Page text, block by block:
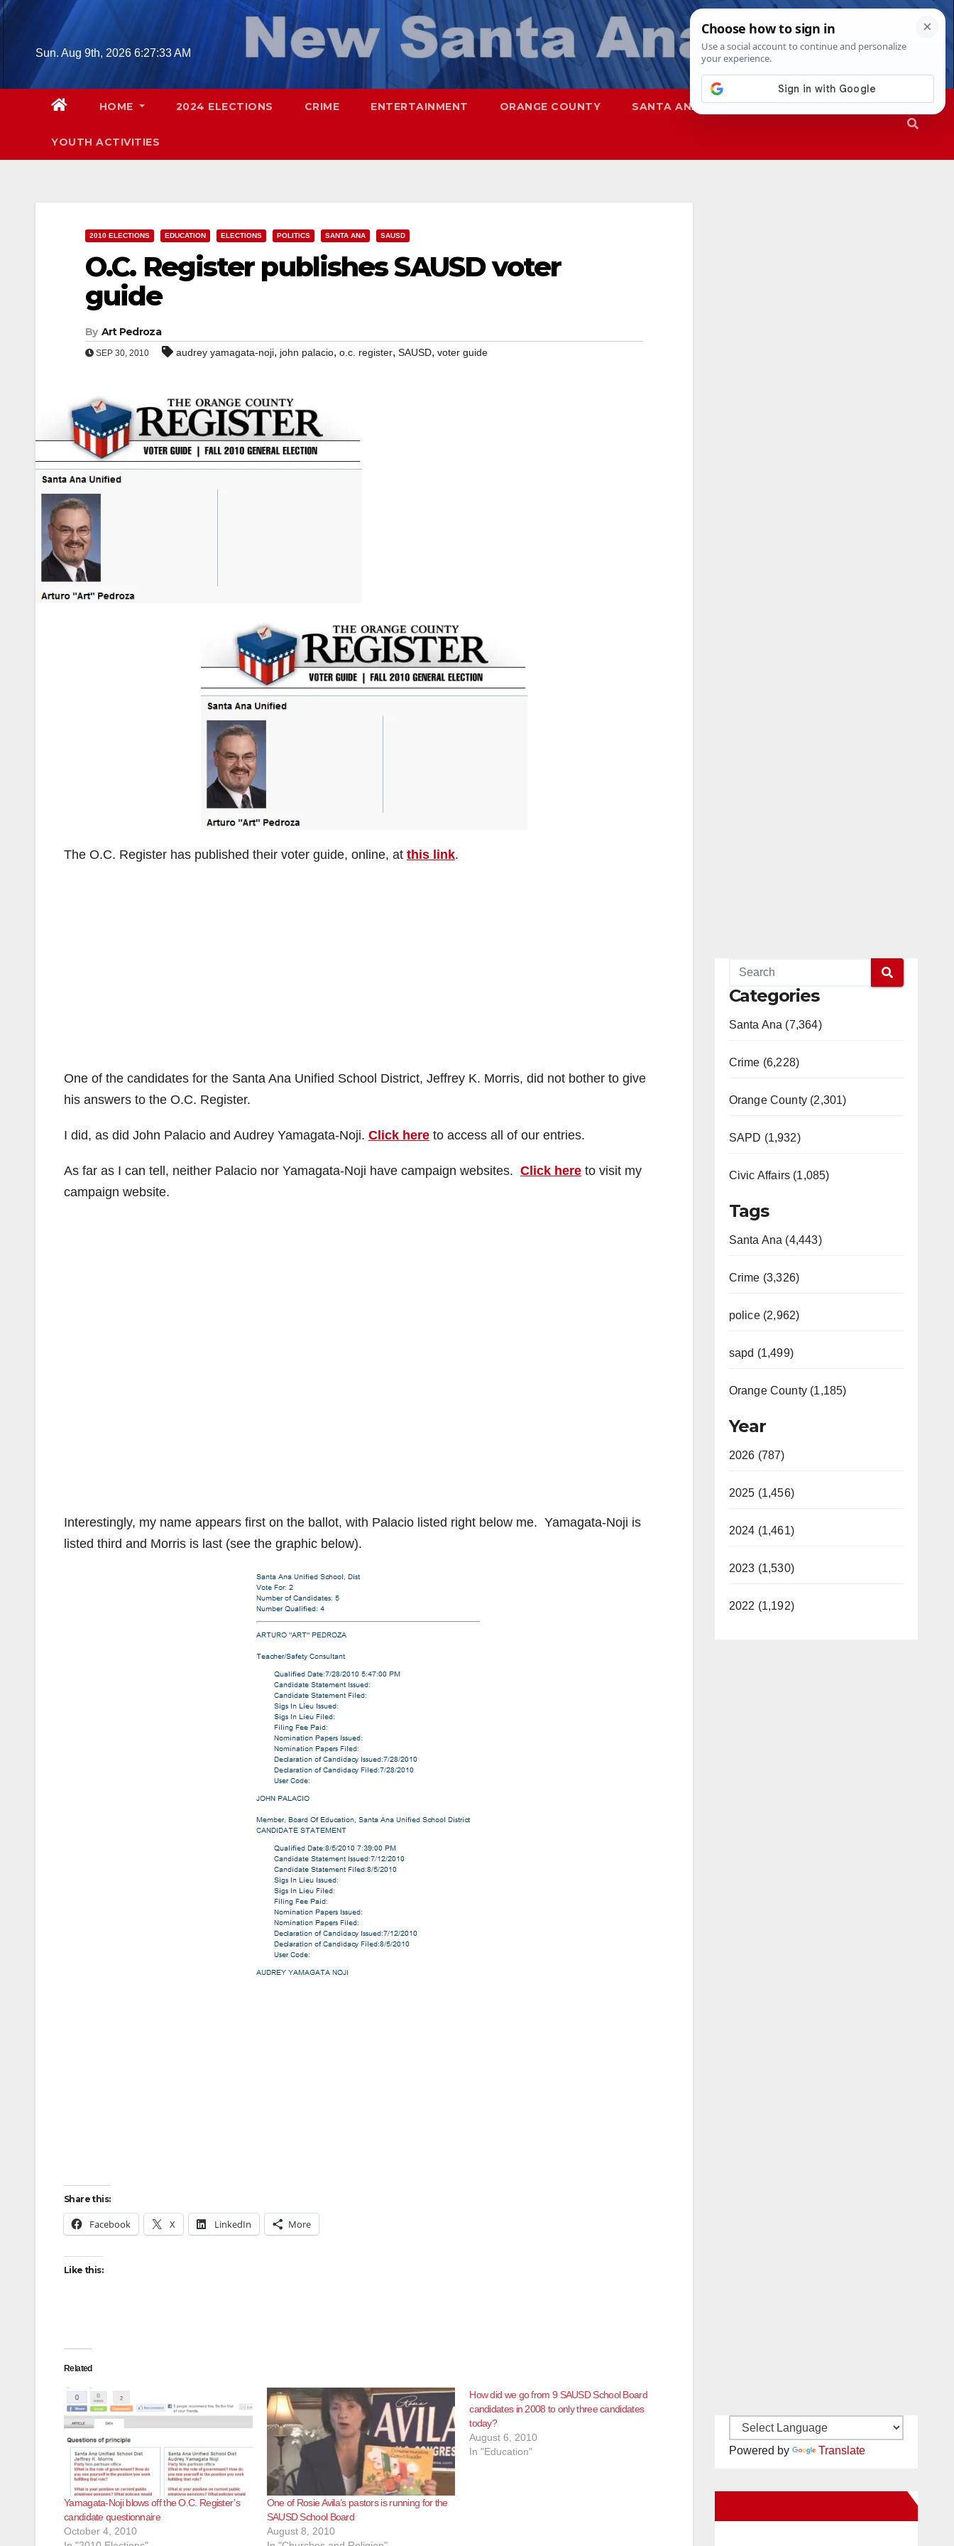
Skip
Sun. Aug 9th, 2026 6:27:34 AM
HOME 2024 ELECTIONS CRIME ENTERTAINMENT ORANGE COUNTY SANTA ANA SAPD
YOUTH ACTIVITIES
2010 ELECTIONS EDUCATION ELECTIONS POLITICS SANTA ANA SAUSD
O.C. Register publishes SAUSD voter
guide
By Art Pedroza
SEP 30, 2010 audrey yamagata-noji, john palacio, o.c. register, SAUSD, voter guide
The O.C. Register has published their voter guide, online, at this link.
One of the candidates for the Santa Ana Unified School District, Jeffrey K. Morris, did not bother to give
his answers to the O.C. Register.
I did, as did John Palacio and Audrey Yamagata-Noji. Click here to access all of our entries.
As far as I can tell, neither Palacio nor Yamagata-Noji have campaign websites. Click here to visit my
campaign website.
Interestingly, my name appears first on the ballot, with Palacio listed right below me. Yamagata-Noji is
listed third and Morris is last (see the graphic below).
Share this:
Facebook X LinkedIn More
Like this:
Related
Yamagata-Noji blows off the O.C. Register’s
candidate questionnaire
October 4, 2010
One of Rosie Avila’s pastors is running for the
SAUSD School Board
August 8, 2010
How did we go from 9 SAUSD School Board
candidates in 2008 to only three candidates
today?
August 6, 2010
In "Education"
Categories
Santa Ana (7,364)
Crime (6,228)
Orange County (2,301)
SAPD (1,932)
Civic Affairs (1,085)
Tags
Santa Ana (4,443)
Crime (3,326)
police (2,962)
sapd (1,499)
Orange County (1,185)
Year
2026 (787)
2025 (1,456)
2024 (1,461)
2023 (1,530)
2022 (1,192)
Powered by Translate